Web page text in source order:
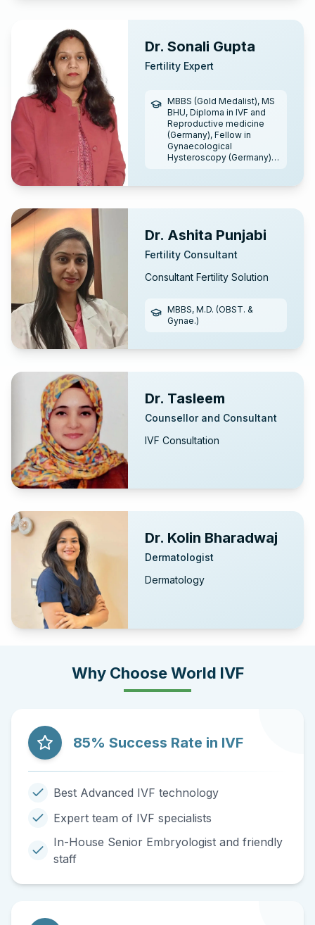
Dr. Sonali Gupta
Fertility Expert
MBBS (Gold Medalist), MS
BHU, Diploma in IVF and
Reproductive medicine
(Germany), Fellow in
Gynaecological
Hysteroscopy (Germany),
Dr. Ashita Punjabi
Fertility Consultant
Consultant Fertility Solution
MBBS, M.D. (OBST. &
Gynae.)
Dr. Tasleem
Counsellor and Consultant
IVF Consultation
Dr. Kolin Bharadwaj
Dermatologist
Dermatology
Why Choose World IVF
85% Success Rate in IVF
Best Advanced IVF technology
Expert team of IVF specialists
In-House Senior Embryologist and friendly
staff